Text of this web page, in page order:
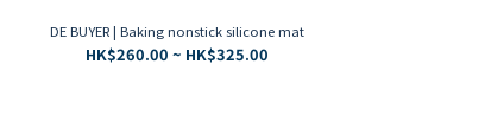
DE BUYER | Baking nonstick silicone mat
HK$260.00 ~ HK$325.00